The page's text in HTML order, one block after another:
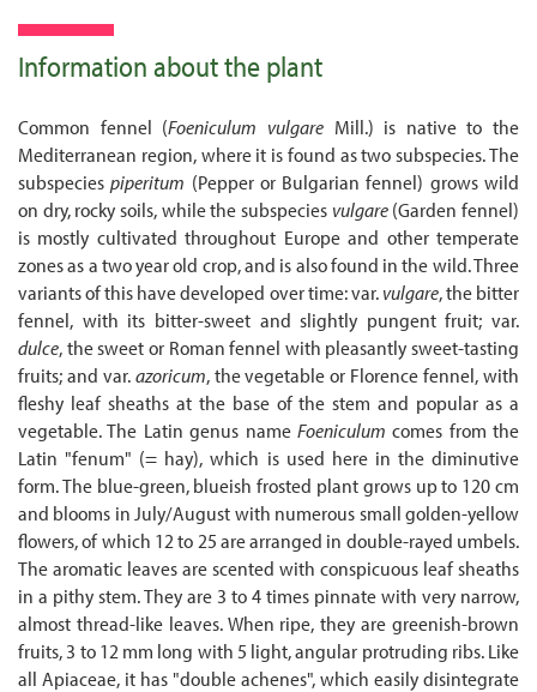
Information about the plant
Common fennel (Foeniculum vulgareMill.) is native to the
Mediterranean region, where it is found as two subspecies. The
subspeciespiperitum (Pepper or Bulgarian fennel) grows wild
on dry, rocky soils, while the subspecies vulgare(Garden fennel)
is mostly cultivated throughout Europe and other temperate
zones as a two year old crop, and is also found in the wild. Three
variants of this have developed over time: var.vulgare, the bitter
fennel, with its bitter-sweet and slightly pungent fruit; var.
dulce, the sweet or Roman fennel with pleasantly sweet-tasting
fruits; and var.azoricum, the vegetable or Florence fennel, with
fleshy leaf sheaths at the base of the stem and popular as a
vegetable. The Latin genus name Foeniculum comes from the
Latin "fenum" (= hay), which is used here in the diminutive
form. The blue-green, blueish frosted plant grows up to 120 cm
and blooms in July/August with numerous small golden-yellow
flowers, of which 12 to 25 are arranged in double-rayed umbels.
The aromatic leaves are scented with conspicuous leaf sheaths
in a pithy stem. They are 3 to 4 times pinnate with very narrow,
almost thread-like leaves. When ripe, they are greenish-brown
fruits, 3 to 12 mm long with 5 light, angular protruding ribs. Like
all Apiaceae, it has "double achenes", which easily disintegrate